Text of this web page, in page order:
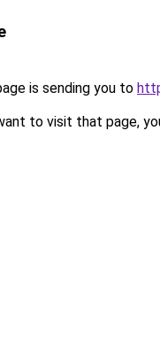
is sending you to
to visit that page,